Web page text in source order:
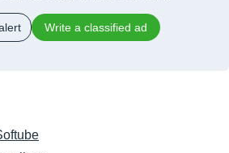
Write a classified ad